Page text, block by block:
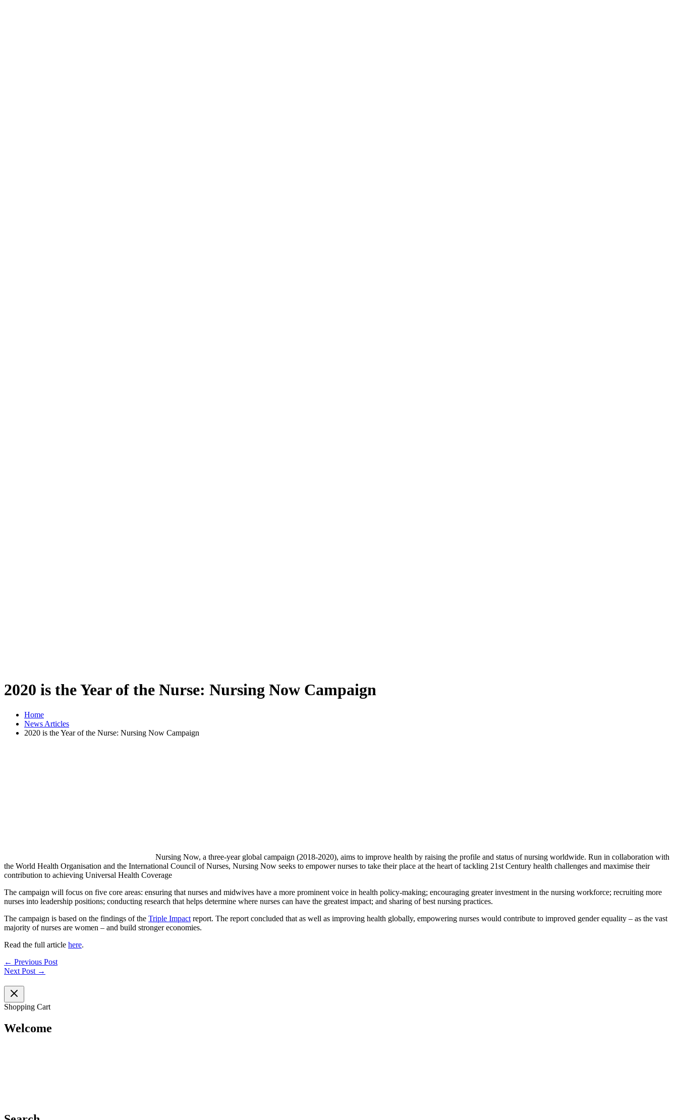
2020 is the Year of the Nurse: Nursing Now Campaign
Home
News Articles
2020 is the Year of the Nurse: Nursing Now Campaign
Nursing Now, a three-year global campaign (2018-2020), aims to improve health by raising the profile and status of nursing worldwide. Run in collaboration with
the World Health Organisation and the International Council of Nurses, Nursing Now seeks to empower nurses to take their place at the heart of tackling 21st Century health challenges and maximise their
contribution to achieving Universal Health Coverage
The campaign will focus on five core areas: ensuring that nurses and midwives have a more prominent voice in health policy-making; encouraging greater investment in the nursing workforce; recruiting more
nurses into leadership positions; conducting research that helps determine where nurses can have the greatest impact; and sharing of best nursing practices.
The campaign is based on the findings of the Triple Impact report. The report concluded that as well as improving health globally, empowering nurses would contribute to improved gender equality – as the vast
majority of nurses are women – and build stronger economies.
Read the full article here.
← Previous Post
Next Post →
Shopping Cart
Welcome